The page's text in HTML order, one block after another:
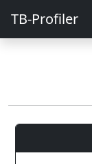
TB-Profiler